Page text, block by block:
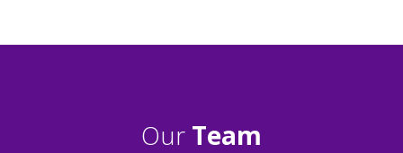
Our Team